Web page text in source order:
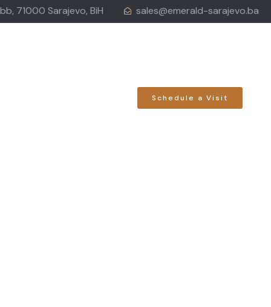
71000 Sarajevo, BiH sales@emerald-sarajevo.ba
Schedule a Visit